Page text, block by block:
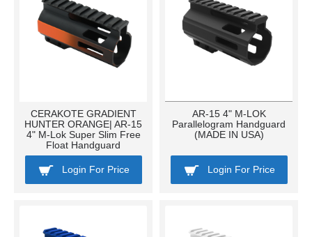
CERAKOTE GRADIENT
HUNTER ORANGE| AR-15
4" M-Lok Super Slim Free
Float Handguard
Login For Price
AR-15 4" M-LOK
Parallelogram Handguard
(MADE IN USA)
Login For Price